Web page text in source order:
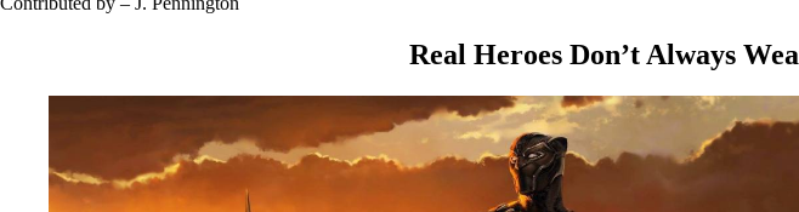
Real Heroes Don’t Always